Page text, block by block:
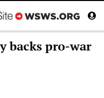
backs pro-war